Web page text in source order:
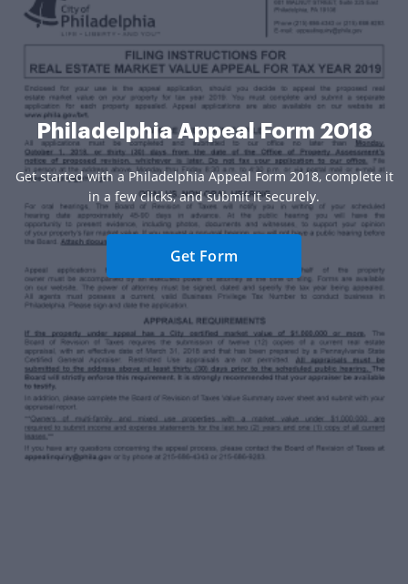
Philadelphia Appeal Form 2018
Get started with a Philadelphia Appeal Form 2018, complete it
in a few clicks, and submit it securely.
Get Form